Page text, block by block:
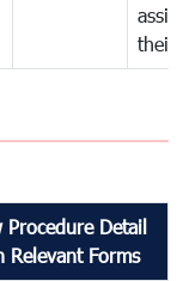
their
Procedure Detail
Relevant Forms